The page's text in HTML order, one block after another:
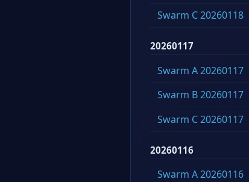
Swarm C 20260118
20260117
Swarm A 20260117
Swarm B 20260117
Swarm C 20260117
20260116
Swarm A 20260116